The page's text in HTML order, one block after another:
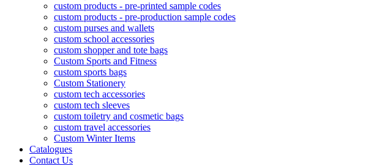
custom products - pre-printed sample codes
custom products - pre-production sample codes
custom purses and wallets
custom school accessories
custom shopper and tote bags
Custom Sports and Fitness
custom sports bags
Custom Stationery
custom tech accessories
custom tech sleeves
custom toiletry and cosmetic bags
custom travel accessories
Custom Winter Items
Catalogues
Contact Us